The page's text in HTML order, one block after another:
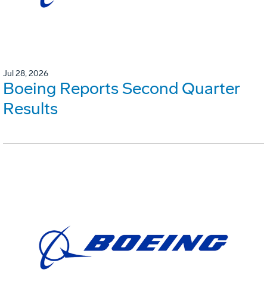
Jul 28, 2026
Boeing Reports Second Quarter
Results